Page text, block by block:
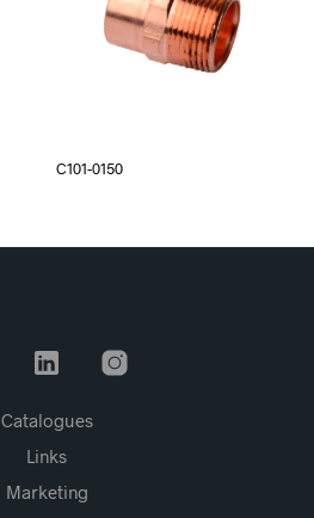
C101-0150
Catalogues
Links
Marketing